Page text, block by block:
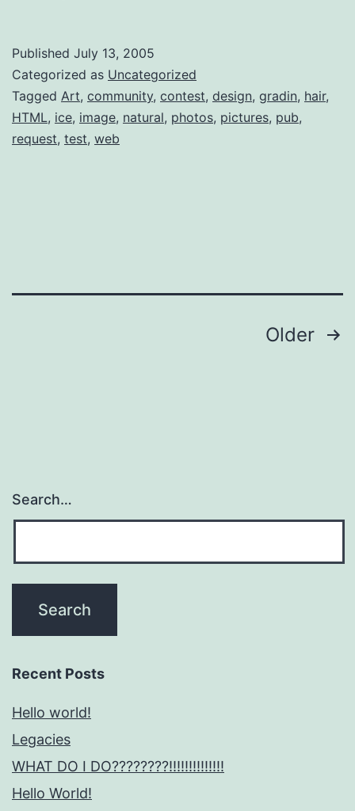
Published July 13, 2005
Categorized as Uncategorized
Tagged Art, community, contest, design, gradin, hair,
HTML, ice, image, natural, photos, pictures, pub,
request, test, web
Older
Search…
Recent Posts
Hello world!
Legacies
WHAT DO I DO????????!!!!!!!!!!!!!!
Hello World!